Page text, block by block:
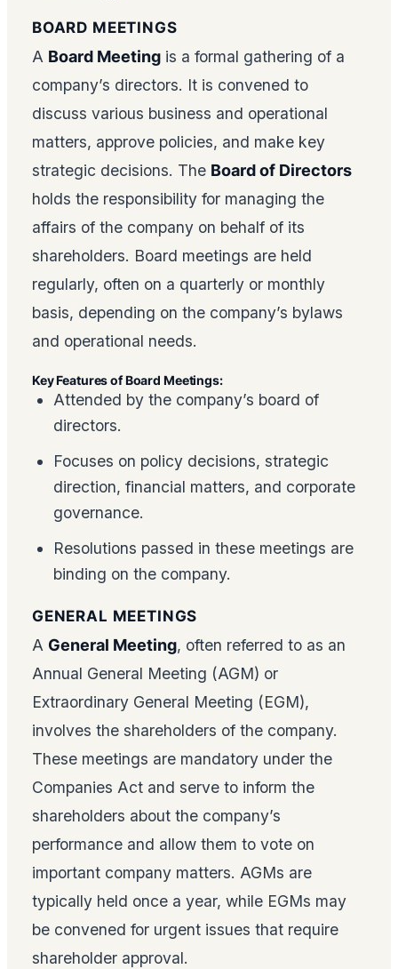
BOARD MEETINGS
A Board Meeting is a formal gathering of a
company’s directors. It is convened to
discuss various business and operational
matters, approve policies, and make key
strategic decisions. The Board of Directors
holds the responsibility for managing the
affairs of the company on behalf of its
shareholders. Board meetings are held
regularly, often on a quarterly or monthly
basis, depending on the company’s bylaws
and operational needs.
Key Features of Board Meetings:
Attended by the company’s board of
directors.
Focuses on policy decisions, strategic
direction, financial matters, and corporate
governance.
Resolutions passed in these meetings are
binding on the company.
GENERAL MEETINGS
A General Meeting, often referred to as an
Annual General Meeting (AGM) or
Extraordinary General Meeting (EGM),
involves the shareholders of the company.
These meetings are mandatory under the
Companies Act and serve to inform the
shareholders about the company’s
performance and allow them to vote on
important company matters. AGMs are
typically held once a year, while EGMs may
be convened for urgent issues that require
shareholder approval.